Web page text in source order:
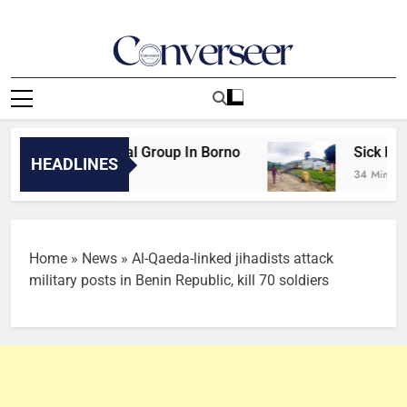
Converseer
News, Analysis And Opinions
HEADLINES
Attacks Rival Group In Borno
Ago
Sick
34 Minutes
Home » News » Al-Qaeda-linked jihadists attack
military posts in Benin Republic, kill 70 soldiers